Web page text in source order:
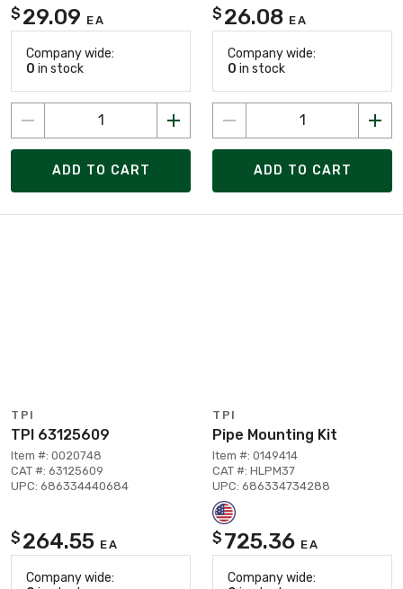
$ 29.09 EA
Company wide:
0 in stock
ADD TO CART
$ 26.08 EA
Company wide:
0 in stock
ADD TO CART
TPI
TPI 63125609
Item #: 0020748
CAT #: 63125609
UPC: 686334440684
$ 264.55 EA
Company wide:
TPI
Pipe Mounting Kit
Item #: 0149414
CAT #: HLPM37
UPC: 686334734288
$ 725.36 EA
Company wide: